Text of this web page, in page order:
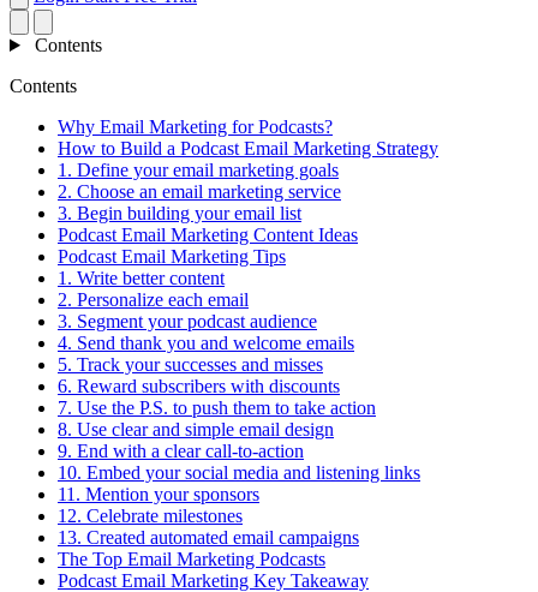
Contents
Contents
Why Email Marketing for Podcasts?
How to Build a Podcast Email Marketing Strategy
1. Define your email marketing goals
2. Choose an email marketing service
3. Begin building your email list
Podcast Email Marketing Content Ideas
Podcast Email Marketing Tips
1. Write better content
2. Personalize each email
3. Segment your podcast audience
4. Send thank you and welcome emails
5. Track your successes and misses
6. Reward subscribers with discounts
7. Use the P.S. to push them to take action
8. Use clear and simple email design
9. End with a clear call-to-action
10. Embed your social media and listening links
11. Mention your sponsors
12. Celebrate milestones
13. Created automated email campaigns
The Top Email Marketing Podcasts
Podcast Email Marketing Key Takeaway